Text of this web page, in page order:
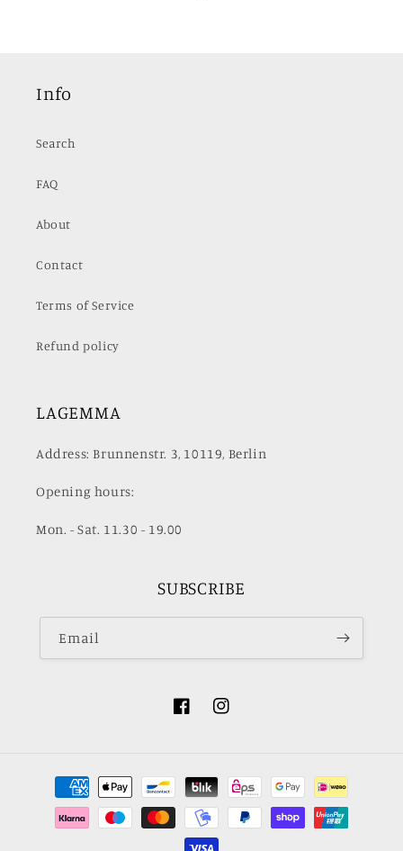
Info
Search
FAQ
About
Contact
Terms of Service
Refund policy
LAGEMMA
Address: Brunnenstr. 3, 10119, Berlin
Opening hours:
Mon. - Sat. 11.30 - 19.00
SUBSCRIBE
Email
FacebookInstagram
Payment
methods